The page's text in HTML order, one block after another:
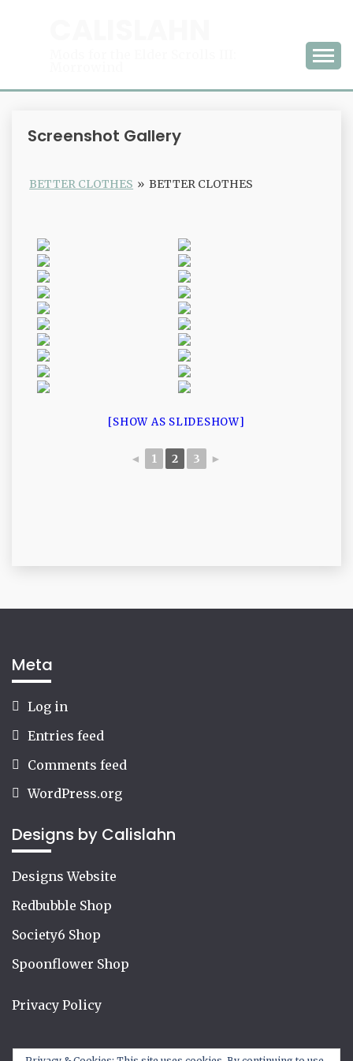
Screenshot Gallery
BETTER CLOTHES » BETTER CLOTHES
[SHOW AS SLIDESHOW]
◄ 1 2 3 ►
Meta
Log in
Entries feed
Comments feed
WordPress.org
Designs by Calislahn
Designs Website
Redbubble Shop
Society6 Shop
Spoonflower Shop
Privacy Policy